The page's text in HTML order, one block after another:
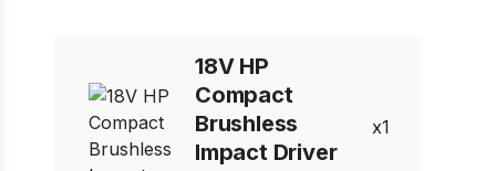
1 of 6
18V HP
Compact
Brushless
Impact Driver
1